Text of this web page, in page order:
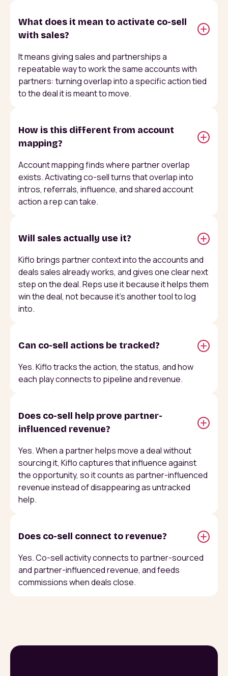
What does it mean to activate co-sell
with sales?
It means giving sales and partnerships a
repeatable way to work the same accounts with
partners: turning overlap into a specific action tied
to the deal it is meant to move.
How is this different from account
mapping?
Account mapping finds where partner overlap
exists. Activating co-sell turns that overlap into
intros, referrals, influence, and shared account
action a rep can take.
Will sales actually use it?
Kiflo brings partner context into the accounts and
deals sales already works, and gives one clear next
step on the deal. Reps use it because it helps them
win the deal, not because it's another tool to log
into.
Can co-sell actions be tracked?
Yes. Kiflo tracks the action, the status, and how
each play connects to pipeline and revenue.
Does co-sell help prove partner-
influenced revenue?
Yes. When a partner helps move a deal without
sourcing it, Kiflo captures that influence against
the opportunity, so it counts as partner-influenced
revenue instead of disappearing as untracked
help.
Does co-sell connect to revenue?
Yes. Co-sell activity connects to partner-sourced
and partner-influenced revenue, and feeds
commissions when deals close.